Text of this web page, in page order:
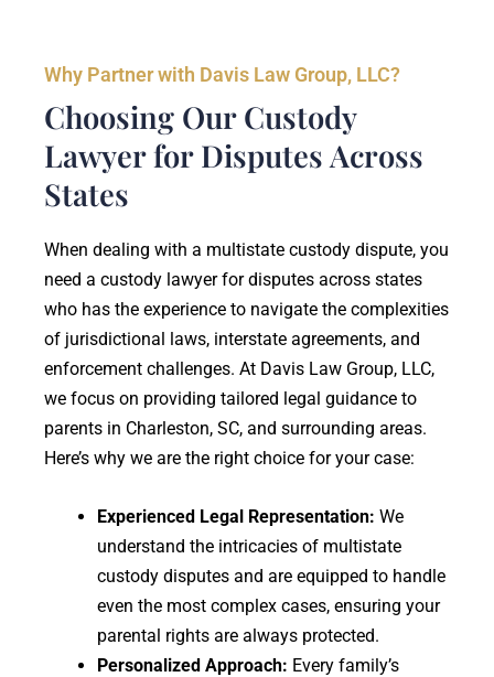
Why Partner with Davis Law Group, LLC?
Choosing Our Custody
Lawyer for Disputes Across
States
When dealing with a multistate custody dispute, you
need a custody lawyer for disputes across states
who has the experience to navigate the complexities
of jurisdictional laws, interstate agreements, and
enforcement challenges. At Davis Law Group, LLC,
we focus on providing tailored legal guidance to
parents in Charleston, SC, and surrounding areas.
Here’s why we are the right choice for your case:
Experienced Legal Representation: We
understand the intricacies of multistate
custody disputes and are equipped to handle
even the most complex cases, ensuring your
parental rights are always protected.
Personalized Approach: Every family’s